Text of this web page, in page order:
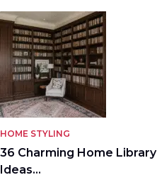
HOME STYLING
36 Charming Home Library
Ideas…